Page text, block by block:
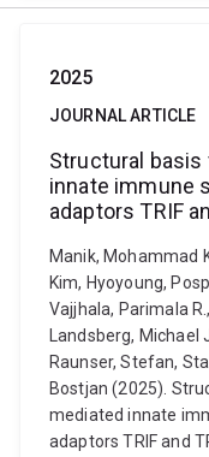
2025
JOURNAL ARTICLE
Structural basis
innate immune
adaptors TRIF
Manik, Mohammad
Kim, Hyoyoung,
Vajjhala, Parimala
Landsberg, Michael
Raunser, Stefan,
Bostjan (2025).
mediated innate
adaptors TRIF and